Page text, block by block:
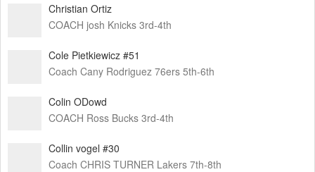
Christian Ortiz
COACH josh Knicks 3rd-4th
Cole Pietkiewicz #51
Coach Cany Rodriguez 76ers 5th-6th
Colin ODowd
COACH Ross Bucks 3rd-4th
Collin vogel #30
Coach CHRIS TURNER Lakers 7th-8th